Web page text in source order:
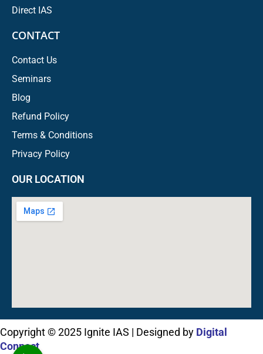
Direct IAS
CONTACT
Contact Us
Seminars
Blog
Refund Policy
Terms & Conditions
Privacy Policy
OUR LOCATION
Copyright © 2025 Ignite IAS | Designed by Digital
Connect